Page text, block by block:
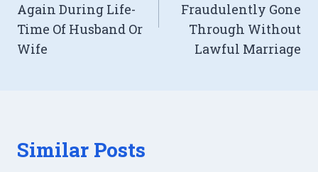
Again During Life-
Time Of Husband Or
Wife
Fraudulently Gone
Through Without
Lawful Marriage
Similar Posts